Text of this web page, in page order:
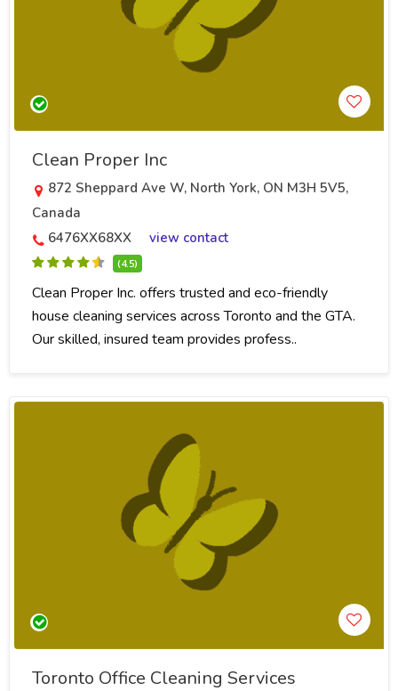
Clean Proper Inc
872 Sheppard Ave W, North York, ON M3H 5V5,
Canada
6476XX68XX
view contact
(4.5)
Clean Proper Inc. offers trusted and eco-friendly
house cleaning services across Toronto and the GTA.
Our skilled, insured team provides profess..
Toronto Office Cleaning Services